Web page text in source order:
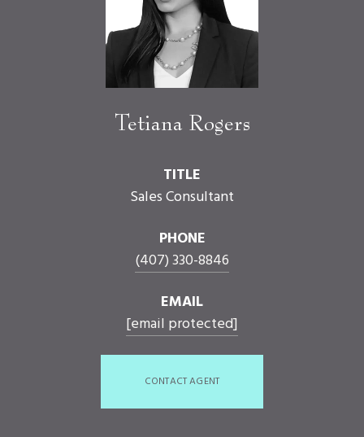
Tetiana Rogers
TITLE
Sales Consultant
PHONE
(407) 330-8846
EMAIL
[email protected]
CONTACT AGENT